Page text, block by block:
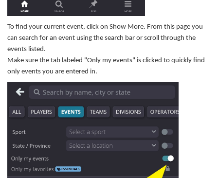
To find your current event, click on Show More. From this page you
can search for an event using the search bar or scroll through the
events listed.
Make sure the tab labeled "Only my events" is clicked to quickly find
only events you are entered in.